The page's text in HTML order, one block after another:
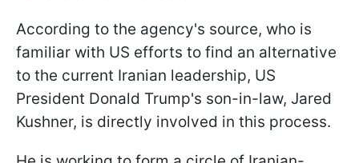
According to the agency's source, who is
familiar with US efforts to find an alternative
to the current Iranian leadership, US
President Donald Trump's son-in-law, Jared
Kushner, is directly involved in this process.